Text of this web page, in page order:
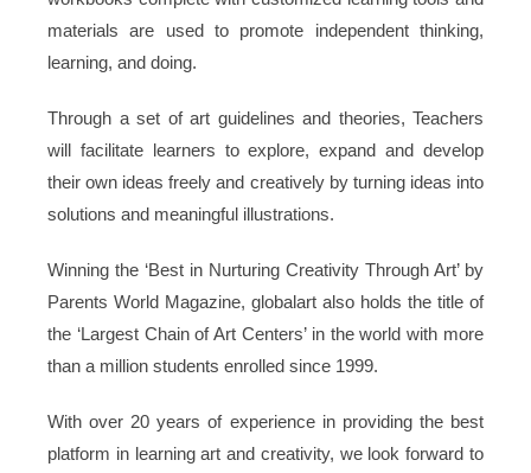
materials are used to promote independent thinking,
learning, and doing.
Through a set of art guidelines and theories, Teachers
will facilitate learners to explore, expand and develop
their own ideas freely and creatively by turning ideas into
solutions and meaningful illustrations.
Winning the ‘Best in Nurturing Creativity Through Art’ by
Parents World Magazine, globalart also holds the title of
the ‘Largest Chain of Art Centers’ in the world with more
than a million students enrolled since 1999.
With over 20 years of experience in providing the best
platform in learning art and creativity, we look forward to